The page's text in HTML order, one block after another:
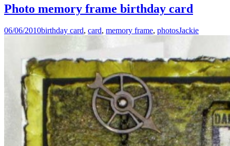
Photo memory frame birthday card
06/06/2010birthday card, card, memory frame, photosJackie